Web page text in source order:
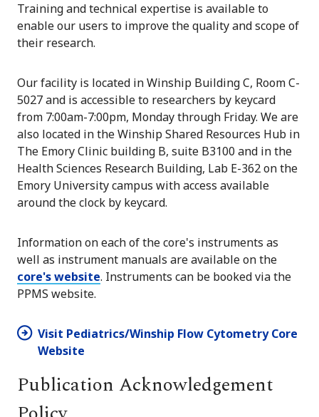
Training and technical expertise is available to
enable our users to improve the quality and scope of
their research.
Our facility is located in Winship Building C, Room C-
5027 and is accessible to researchers by keycard
from 7:00am-7:00pm, Monday through Friday. We are
also located in the Winship Shared Resources Hub in
The Emory Clinic building B, suite B3100 and in the
Health Sciences Research Building, Lab E-362 on the
Emory University campus with access available
around the clock by keycard.
Information on each of the core's instruments as
well as instrument manuals are available on the
core's website. Instruments can be booked via the
PPMS website.
Visit Pediatrics/Winship Flow Cytometry Core
Website
Publication Acknowledgement